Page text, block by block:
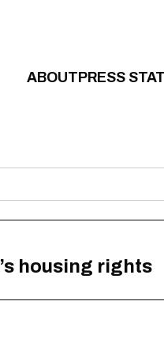
ABOUTPRESS
housing rights